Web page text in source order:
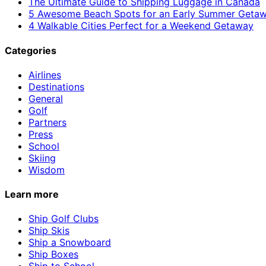
5 Awesome Beach Spots for an Early Summer
4 Walkable Cities Perfect for a Weekend Getaway
Categories
Airlines
Destinations
General
Golf
Partners
Press
School
Skiing
Wisdom
Learn more
Ship Golf Clubs
Ship Skis
Ship a Snowboard
Ship Boxes